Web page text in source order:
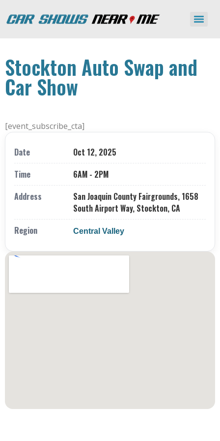
Stockton Auto Swap and
Car Show
[event_subscribe_cta]
Date
Oct 12, 2025
Time
6AM - 2PM
Address
San Joaquin County Fairgrounds, 1658
South Airport Way, Stockton, CA
Region
Central Valley